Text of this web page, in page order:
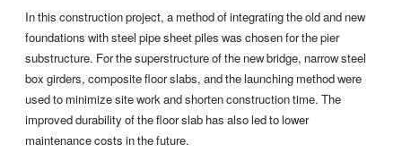
In this construction project, a method of integrating the old and new
foundations with steel pipe sheet piles was chosen for the pier
substructure. For the superstructure of the new bridge, narrow steel
box girders, composite floor slabs, and the launching method were
used to minimize site work and shorten construction time. The
improved durability of the floor slab has also led to lower
maintenance costs in the future.